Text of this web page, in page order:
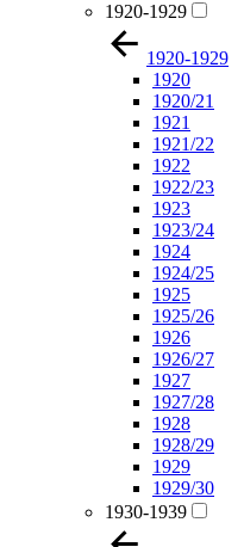
1920-1929
1920-1929
1920
1920/21
1921
1921/22
1922
1922/23
1923
1923/24
1924
1924/25
1925
1925/26
1926
1926/27
1927
1927/28
1928
1928/29
1929
1929/30
1930-1939